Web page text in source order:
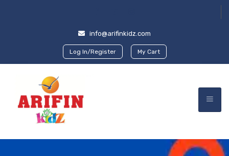
info@arifinkidz.com
Log In/Register My Cart